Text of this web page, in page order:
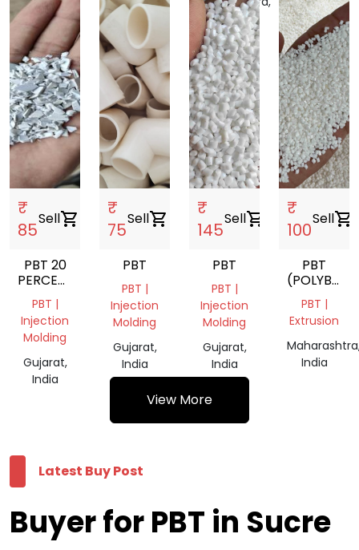
India
Pakistan
India
India
₹
85
Sellshopping_cart
PBT 20
PERCENT
GLASS
FILLED
PBT |
Injection
Molding
Gujarat,
India
₹
75
Sellshopping_cart
PBT
PBT |
Injection
Molding
Gujarat,
India
₹
145
Sellshopping_cart
PBT
PBT |
Injection
Molding
Gujarat,
India
₹
100
Sellshopping_cart
PBT
PBT |
Extrusion
India
View More
Latest Buy Post
Buyer for PBT in Sucre